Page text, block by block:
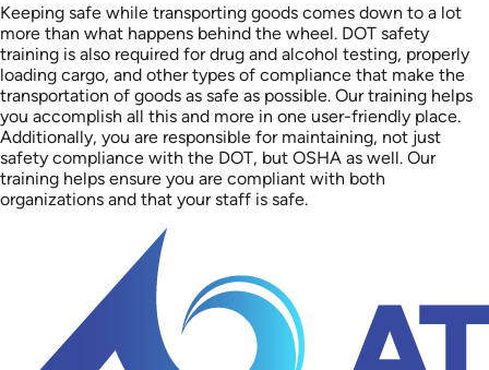
Keeping safe while transporting goods comes down to a lot
more than what happens behind the wheel. DOT safety
training is also required for drug and alcohol testing, properly
loading cargo, and other types of compliance that make the
transportation of goods as safe as possible. Our training helps
you accomplish all this and more in one user-friendly place.
Additionally, you are responsible for maintaining, not just
safety compliance with the DOT, but OSHA as well. Our
training helps ensure you are compliant with both
organizations and that your staff is safe.